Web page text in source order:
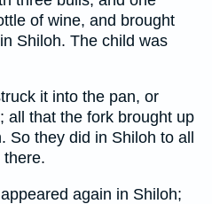
of wine, and brought
Shiloh. The child was
it into the pan, or
all that the fork brought up
So they did in Shiloh to all
there.
again in Shiloh;